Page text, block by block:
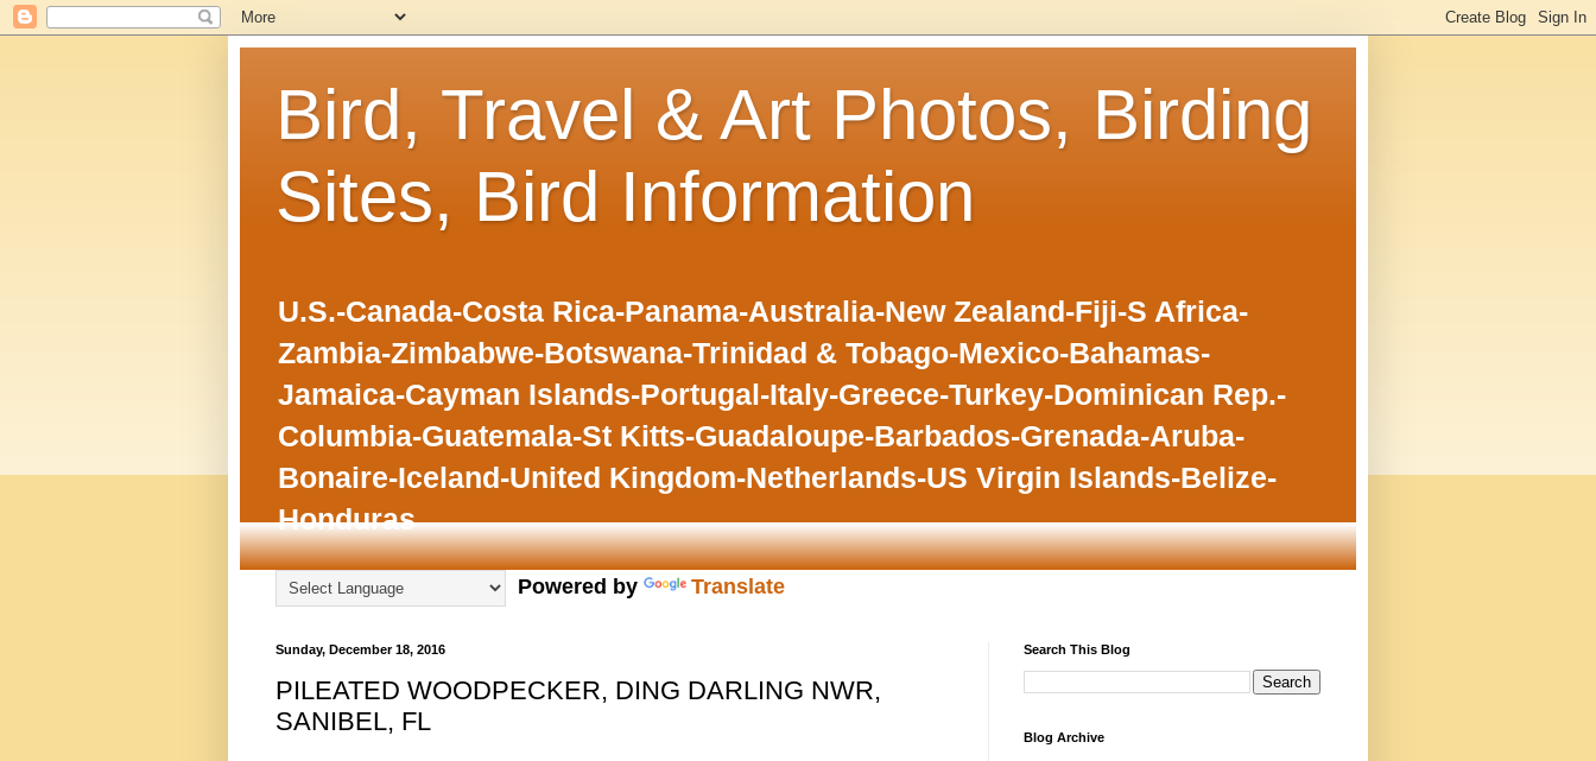
Bird, Travel & Art Photos, Birding
Sites, Bird Information
U.S.-Canada-Costa Rica-Panama-Australia-New Zealand-Fiji-S Africa-
Zambia-Zimbabwe-Botswana-Trinidad & Tobago-Mexico-Bahamas-
Jamaica-Cayman Islands-Portugal-Italy-Greece-Turkey-Dominican Rep.-
Columbia-Guatemala-St Kitts-Guadaloupe-Barbados-Grenada-Aruba-
Bonaire-Iceland-United Kingdom-Netherlands-US Virgin Islands-Belize-
Honduras
Powered by Translate
Sunday, December 18, 2016
PILEATED WOODPECKER, DING DARLING NWR,
SANIBEL, FL
Search This Blog
Blog Archive